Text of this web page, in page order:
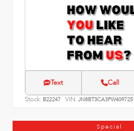
Text Call
Stock: B22247 VIN: JN8BT3CA3PW409725
Special